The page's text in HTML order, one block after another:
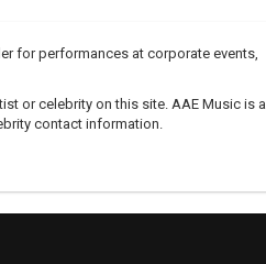
for performances at corporate events,
or celebrity on this site. AAE Music is a
contact information.